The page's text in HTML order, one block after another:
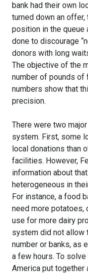
bank had their own
turned down an
position in the queue
done to discourage
donors with long
The objective of the
number of pounds of
numbers show that
precision.
There were two
system. First, some
local donations than
facilities. However,
information about
heterogeneous in
For instance, a food
need more potatoes,
use for more dairy
system did not allow
number or banks, as
a few hours. To
America put